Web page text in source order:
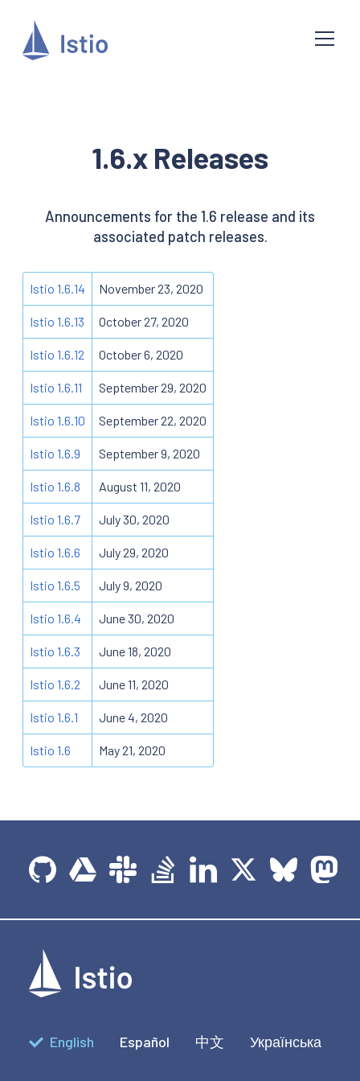
1.6.x Releases
Announcements for the 1.6 release and its
associated patch releases.
Istio 1.6.14 November 23, 2020
Istio 1.6.13 October 27, 2020
Istio 1.6.12 October 6, 2020
Istio 1.6.11 September 29, 2020
Istio 1.6.10 September 22, 2020
Istio 1.6.9 September 9, 2020
Istio 1.6.8 August 11, 2020
Istio 1.6.7 July 30, 2020
Istio 1.6.6 July 29, 2020
Istio 1.6.5 July 9, 2020
Istio 1.6.4 June 30, 2020
Istio 1.6.3 June 18, 2020
Istio 1.6.2 June 11, 2020
Istio 1.6.1 June 4, 2020
Istio 1.6 May 21, 2020
English Español 中文 Українська